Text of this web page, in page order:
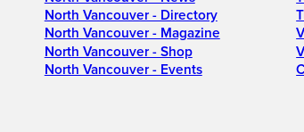
North Vancouver - Directory
North Vancouver - Magazine
North Vancouver - Shop
North Vancouver - Events